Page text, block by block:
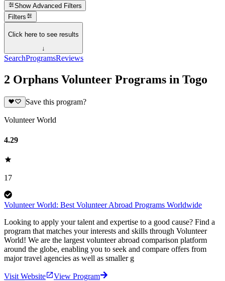
Show Advanced Filters
Filters
Click here to see results
↓
SearchProgramsReviews
2 Orphans Volunteer Programs in Togo
Save this program?
Volunteer World
4.29
17
Volunteer World: Best Volunteer Abroad Programs Worldwide
Looking to apply your talent and expertise to a good cause? Find a
program that matches your interests and skills through Volunteer
World! We are the largest volunteer abroad comparison platform
around the globe, enabling you to seek and compare offers from
major travel agencies as well as smaller g
Visit Website
View Program